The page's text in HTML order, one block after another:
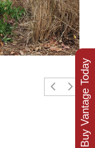
Buy Vantage Today